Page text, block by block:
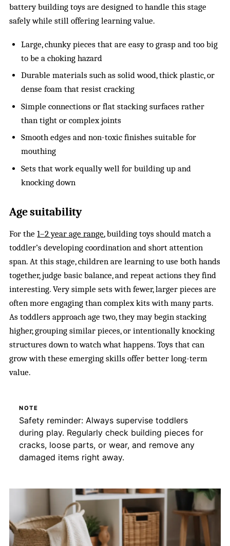
battery building toys are designed to handle this stage
safely while still offering learning value.
Large, chunky pieces that are easy to grasp and too big
to be a choking hazard
Durable materials such as solid wood, thick plastic, or
dense foam that resist cracking
Simple connections or flat stacking surfaces rather
than tight or complex joints
Smooth edges and non-toxic finishes suitable for
mouthing
Sets that work equally well for building up and
knocking down
Age suitability
For the1–2 year age range, building toys should match a
toddler’s developing coordination and short attention
span. At this stage, children are learning to use both hands
together, judge basic balance, and repeat actions they find
interesting. Very simple sets with fewer, larger pieces are
often more engaging than complex kits with many parts.
As toddlers approach age two, they may begin stacking
higher, grouping similar pieces, or intentionally knocking
structures down to watch what happens. Toys that can
grow with these emerging skills offer better long-term
value.
NOTE
Safety reminder: Always supervise toddlers
during play. Regularly check building pieces for
cracks, loose parts, or wear, and remove any
damaged items right away.